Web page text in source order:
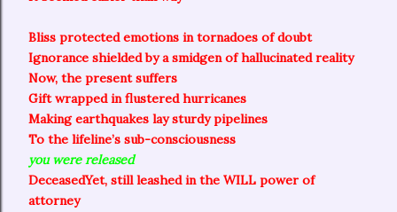
Bliss protected emotions in tornadoes of doubt
Ignorance shielded by a smidgen of hallucinated reality
Now, the present suffers
Gift wrapped in flustered hurricanes
Making earthquakes lay sturdy pipelines
To the lifeline’s sub-consciousness
you were released
DeceasedYet, still leashed in the WILL power of
attorney